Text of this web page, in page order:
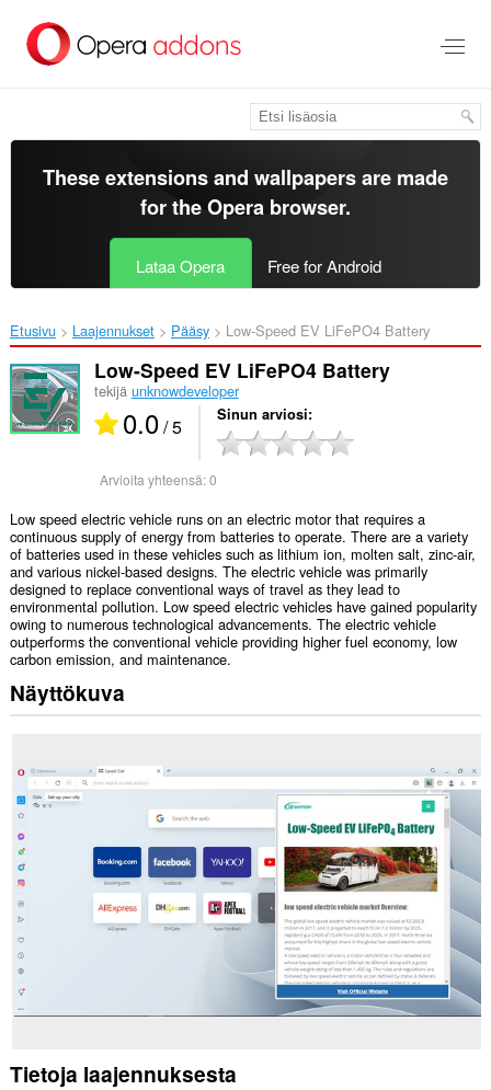
pääsisältöön
These extensions and wallpapers are made
for theOpera browser.
Lataa Opera Free for Android
Etusivu Laajennukset Pääsy Low-Speed EV LiFePO4 Battery‎
Low-Speed EV LiFePO4 Battery
tekijä unknowdeveloper
0.0/ 5 Sinun arviosi
Arvioita yhteensä:0
Low speed electric vehicle runs on an electric motor that requires a
continuous supply of energy from batteries to operate. There are a variety
of batteries used in these vehicles such as lithium ion, molten salt, zinc-air,
and various nickel-based designs. The electric vehicle was primarily
designed to replace conventional ways of travel as they lead to
environmental pollution. Low speed electric vehicles have gained popularity
owing to numerous technological advancements. The electric vehicle
outperforms the conventional vehicle providing higher fuel economy, low
carbon emission, and maintenance.
Näyttökuva
Tietoja laajennuksesta